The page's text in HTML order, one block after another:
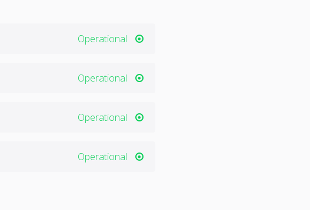
Operational
Operational
Operational
Operational